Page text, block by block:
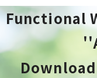
Functional